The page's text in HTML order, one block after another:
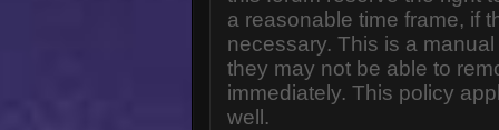
a reasonable time frame, if
necessary. This is a
they may not be able to
immediately. This policy
well.